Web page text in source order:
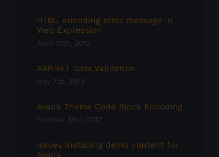
HTML encoding error message in
Web Expression
April 10th, 2012
ASP.NET Data Validation
May 7th, 2013
Avada Theme Code Block Encoding
October 31st, 2017
Issues installing demo content for
Avada